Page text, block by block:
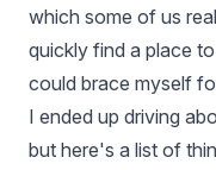
which some of us
quickly find a place
could brace myself
I ended up driving
but here's a list of